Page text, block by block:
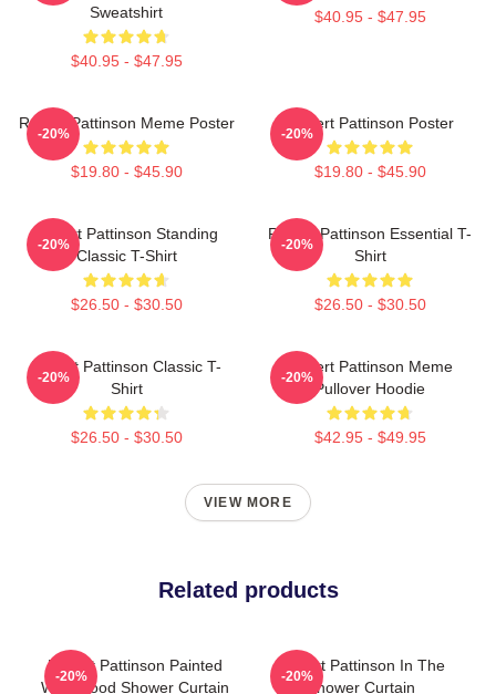
Sweatshirt
$40.95 - $47.95
$40.95 - $47.95
Robert Pattinson Meme Poster
$19.80 - $45.90
-20%
Robert Pattinson Poster
$19.80 - $45.90
-20%
Robert Pattinson Standing
Classic T-Shirt
$26.50 - $30.50
-20%
Robert Pattinson Essential T-
Shirt
$26.50 - $30.50
-20%
Robert Pattinson Classic T-
Shirt
$26.50 - $30.50
-20%
Robert Pattinson Meme
Pullover Hoodie
$42.95 - $49.95
-20%
VIEW MORE
Related products
Robert Pattinson Painted
With Blood Shower Curtain
-20%
Robert Pattinson In The
Shower Curtain
-20%